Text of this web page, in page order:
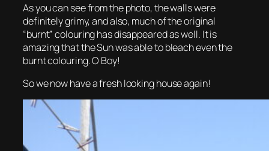
As you can see from the photo, the walls were
definitely grimy, and also, much of the original
“burnt” colouring has disappeared as well. It is
amazing that the Sun was able to bleach even the
burnt colouring. O Boy!
So we now have a fresh looking house again!